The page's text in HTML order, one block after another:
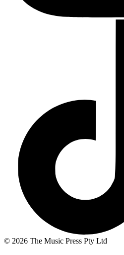
© 2026 The Music Press Pty Ltd